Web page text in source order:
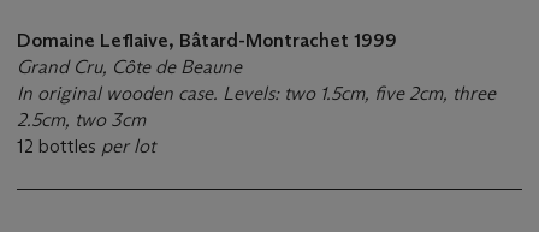
Domaine Leflaive, Bâtard-Montrachet 1999
Grand Cru, Côte de Beaune
In original wooden case. Levels: two 1.5cm, five 2cm, three
2.5cm, two 3cm
12 bottles per lot